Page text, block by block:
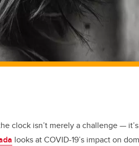
clock isn’t merely a challenge —
looks at COVID-19’s impact on